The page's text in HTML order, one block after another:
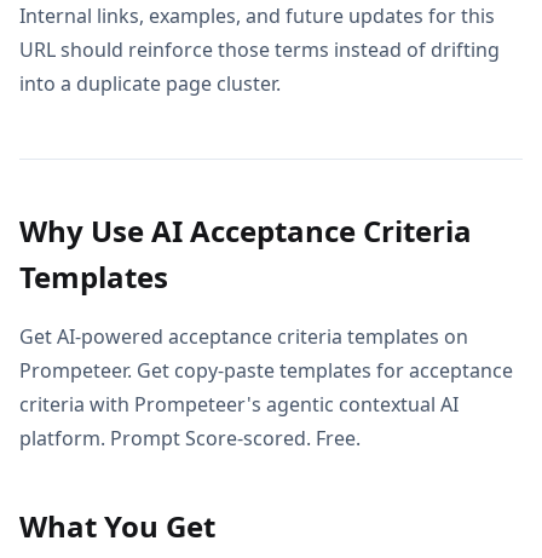
Internal links, examples, and future updates for this
URL should reinforce those terms instead of drifting
into a duplicate page cluster.
Why Use AI Acceptance Criteria
Templates
Get AI-powered acceptance criteria templates on
Prompeteer. Get copy-paste templates for acceptance
criteria with Prompeteer's agentic contextual AI
platform. Prompt Score-scored. Free.
What You Get